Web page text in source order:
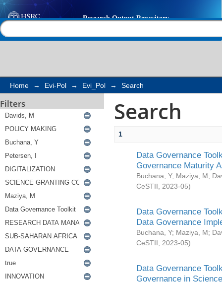
Search
Home → Evi-Pol → Evi_Pol → Search
Filters Search
1
Data Governance
Governance Maturity
Buchana, Y; Maziya, M;
CeSTII
2023-05)
Data Governance
Data Governance
Buchana, Y; Maziya, M;
CeSTII
2023-05)
Data Governance
Governance in